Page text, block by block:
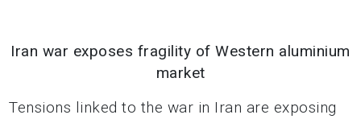
Iran war exposes fragility of Western aluminium
market
Tensions linked to the war in Iran are exposing